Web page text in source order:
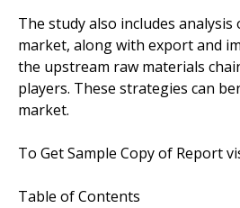
The study also includes
market, along with export and
the upstream raw materials
players. These strategies can
market.
To Get Sample Copy of Report
Table of Contents